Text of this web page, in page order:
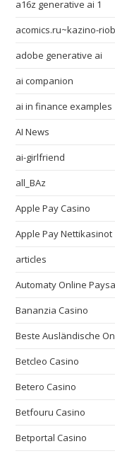
a16z generative ai 1
acomics.ru~kazino-
adobe generative ai
ai companion
ai in finance examples
AI News
ai-girlfriend
all_BAz
Apple Pay Casino
Apple Pay Nettikasinot
articles
Automaty Online
Bananzia Casino
Beste Ausländische
Betcleo Casino
Betero Casino
Betfouru Casino
Betportal Casino